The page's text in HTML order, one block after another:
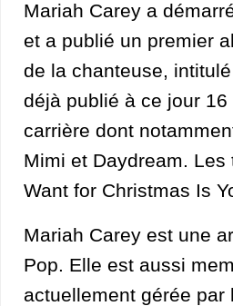
Mariah Carey a
et a publié un premier
de la chanteuse,
déjà publié à ce jour
carrière dont
Mimi et Daydream.
Want for Christmas Is
Mariah Carey est une
Pop. Elle est aussi
actuellement gérée